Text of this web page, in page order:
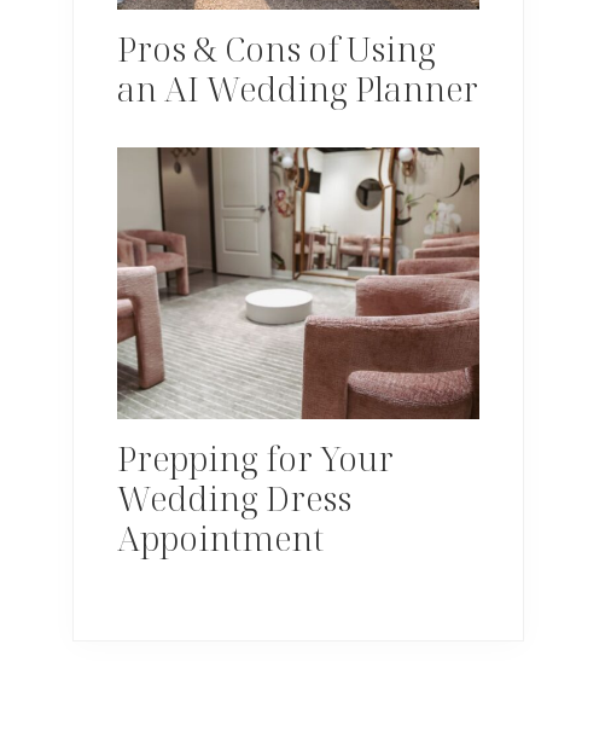
Pros & Cons of Using
an AI Wedding Planner
Prepping for Your
Wedding Dress
Appointment